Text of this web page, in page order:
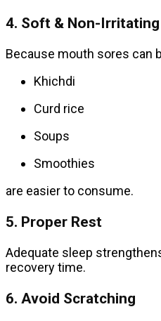
4. Soft & Non-
Because mouth sores can
Khichdi
Curd rice
Soups
Smoothies
are easier to consume.
5. Proper Rest
Adequate sleep
recovery time.
6. Avoid Scratching